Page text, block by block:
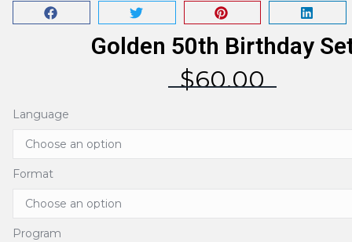
Golden 50th Birthday
$60.00
Language
Format
Program